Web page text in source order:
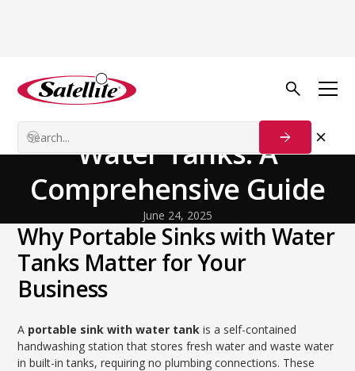
Back to Blog
Portable Sinks with
Water Tanks: A
Comprehensive Guide
June 24, 2025
Why Portable Sinks with Water
Tanks Matter for Your
Business
A portable sink with water tank is a self-contained
handwashing station that stores fresh water and waste water
in built-in tanks, requiring no plumbing connections. These